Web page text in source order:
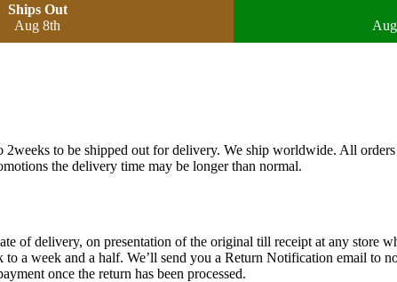
Ships Out
Aug 8th
2weeks to be shipped out for delivery. We ship worldwide. All
the delivery time may be longer than normal.
of delivery, on presentation of the original till receipt at any store
a week and a half. We’ll send you a Return Notification email to
once the return has been processed.